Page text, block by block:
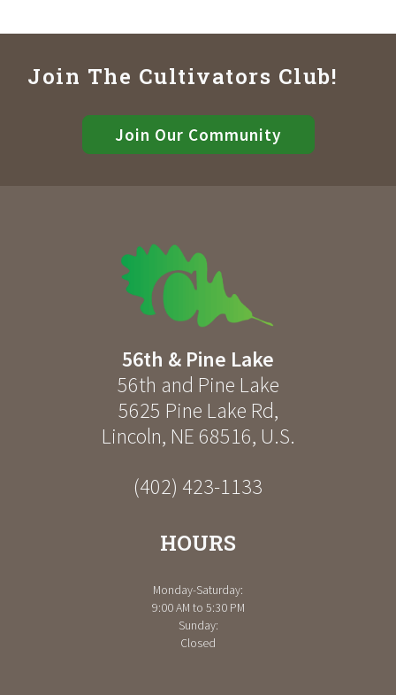
Join The Cultivators Club!
Join Our Community
56th & Pine Lake
56th and Pine Lake
5625 Pine Lake Rd,
Lincoln, NE 68516, U.S.
(402) 423-1133
HOURS
Monday-Saturday:
9:00 AM to 5:30 PM
Sunday:
Closed